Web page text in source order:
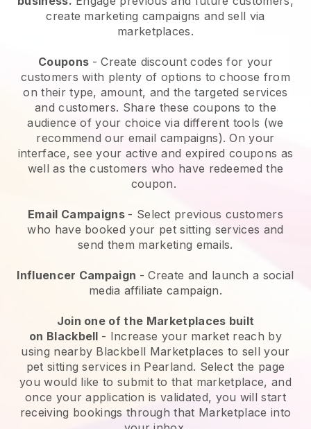
create marketing campaigns and sell via
marketplaces.
Coupons - Create discount codes for your
customers with plenty of options to choose from
on their type, amount, and the targeted services
and customers. Share these coupons to the
audience of your choice via different tools (we
recommend our email campaigns). On your
interface, see your active and expired coupons as
well as the customers who have redeemed the
coupon.
Email Campaigns - Select previous customers
who have booked your pet sitting services and
send them marketing emails.
Influencer Campaign - Create and launch a social
media affiliate campaign.
Join one of the Marketplaces built
on Blackbell - Increase your market reach by
using nearby Blackbell Marketplaces to sell your
pet sitting services in Pearland. Select the page
you would like to submit to that marketplace, and
once your application is validated, you will start
receiving bookings through that Marketplace into